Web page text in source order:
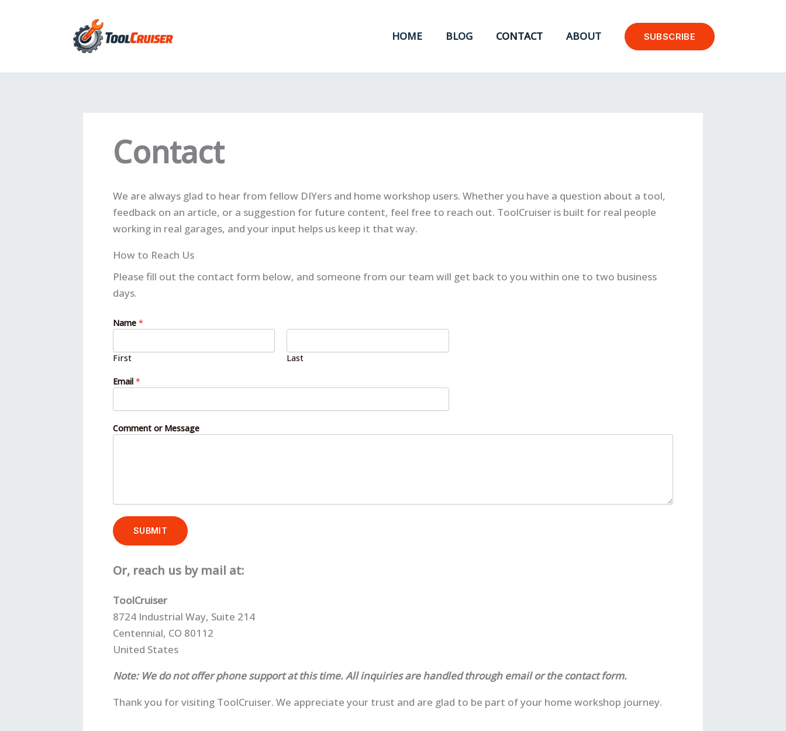
HOME BLOG CONTACT ABOUT SUBSCRIBE
Contact
We are always glad to hear from fellow DIYers and home workshop users. Whether you have a question about a tool,
feedback on an article, or a suggestion for future content, feel free to reach out. ToolCruiser is built for real people
working in real garages, and your input helps us keep it that way.
How to Reach Us
Please fill out the contact form below, and someone from our team will get back to you within one to two business
days.
r
a
m
N
m
Name *
First Last
Email *
Comment or Message
SUBMIT
Or, reach us by mail at:
ToolCruiser
8724 Industrial Way, Suite 214
Centennial, CO 80112
United States
Note: We do not offer phone support at this time. All inquiries are handled through email or the contact form.
Thank you for visiting ToolCruiser. We appreciate your trust and are glad to be part of your home workshop journey.